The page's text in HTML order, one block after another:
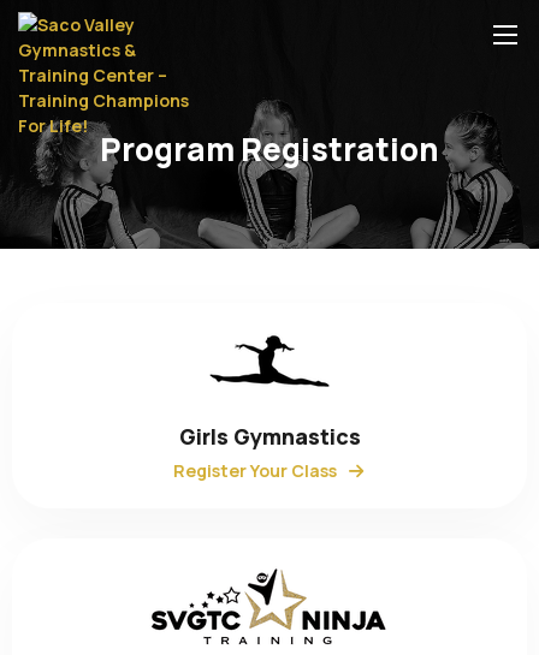
Program Registration
Girls Gymnastics
Register Your Class